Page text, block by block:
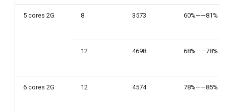
5 cores 2G 8 3573 60%——81%
12 4698 68%——78%
6 cores 2G 12 4574 78%——85%